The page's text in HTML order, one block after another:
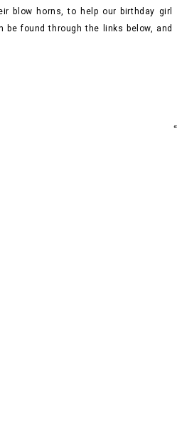
«
blow horns, to help our birthday girl
found through the links below, and